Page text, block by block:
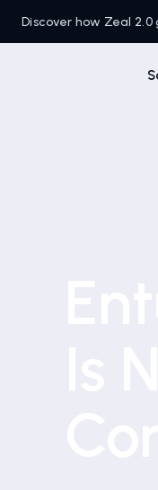
Discover how Zeal